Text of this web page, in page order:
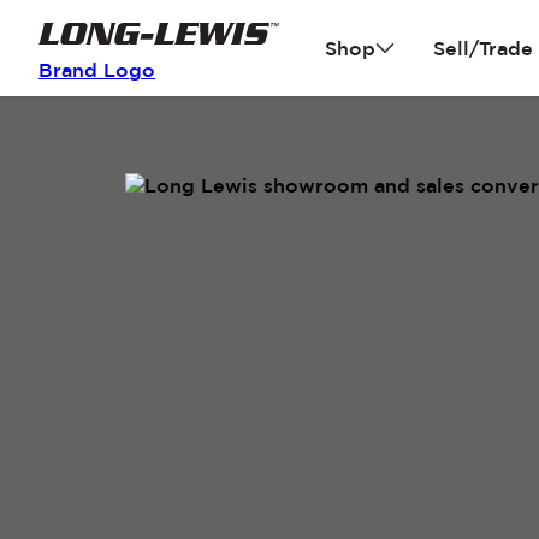
Brand Logo
Shop Sell/Trade